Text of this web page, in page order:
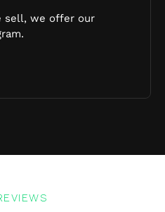
sell, we offer our